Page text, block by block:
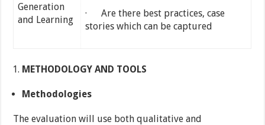
Generation
and Learning
· Are there best practices, case
stories which can be captured
METHODOLOGY AND TOOLS
Methodologies
The evaluation will use both qualitative and